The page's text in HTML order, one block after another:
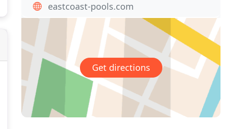
eastcoast-pools.com
Get directions